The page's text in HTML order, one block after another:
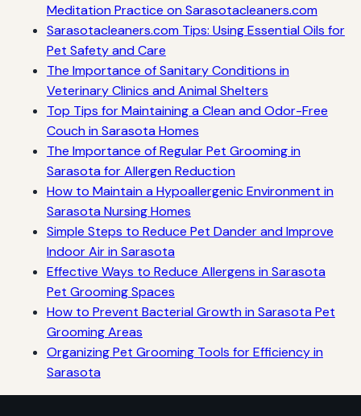
Meditation Practice on Sarasotacleaners.com
Sarasotacleaners.com Tips: Using Essential Oils for
Pet Safety and Care
The Importance of Sanitary Conditions in
Veterinary Clinics and Animal Shelters
Top Tips for Maintaining a Clean and Odor-Free
Couch in Sarasota Homes
The Importance of Regular Pet Grooming in
Sarasota for Allergen Reduction
How to Maintain a Hypoallergenic Environment in
Sarasota Nursing Homes
Simple Steps to Reduce Pet Dander and Improve
Indoor Air in Sarasota
Effective Ways to Reduce Allergens in Sarasota
Pet Grooming Spaces
How to Prevent Bacterial Growth in Sarasota Pet
Grooming Areas
Organizing Pet Grooming Tools for Efficiency in
Sarasota